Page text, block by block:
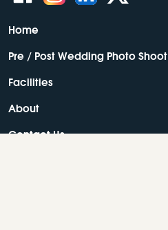
Home
Pre / Post Wedding Photo Shoot
Facilities
About
Contact Us